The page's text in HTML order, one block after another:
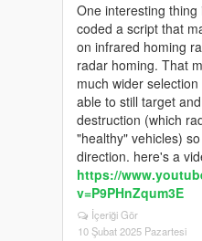
One interesting
coded a script that
on infrared homing
radar homing. That
much wider
able to still target
destruction (which
"healthy" vehicles)
direction. here's a
https://
v=P9PHnZqum3E
İçeriği Gör
10 Şubat 2025 Pazartesi